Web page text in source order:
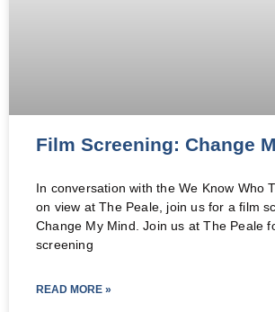
Film Screening: Change
In conversation with the We Know Who
on view at The Peale, join us for a film
Change My Mind. Join us at The Peale
screening
READ MORE »